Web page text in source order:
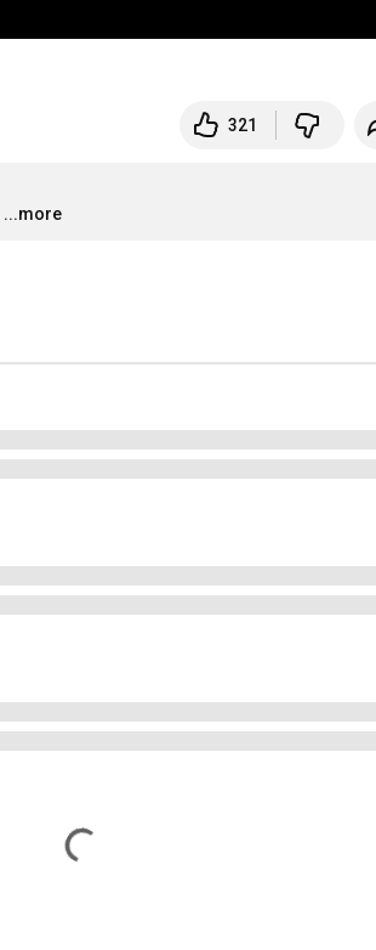
321
...more